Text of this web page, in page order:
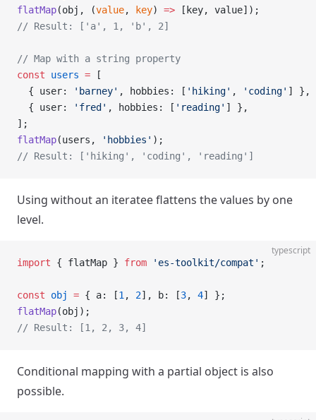
flatMap(obj, (value, key) => [key, value]);
// Result: ['a', 1, 'b', 2]
// Map with a string property
const users = [
  { user:
'barney' , hobbies: [ 'hiking' , 'coding' ] },
  { user:
'fred' , hobbies: [ 'reading' ] },
];
flatMap(users, 'hobbies' );
// Result: ['hiking', 'coding', 'reading']
Using without an iteratee flattens the values by one
level.
typescript
import { flatMap } from 'es-toolkit/compat' ;
const obj = { a: [1 , 2], b: [3, 4] };
flatMap(obj);
// Result: [1, 2, 3, 4]
Conditional mapping with a partial object is also
possible.